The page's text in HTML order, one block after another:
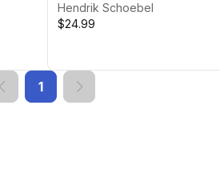
Hendrik Schoebel
$24.99
1